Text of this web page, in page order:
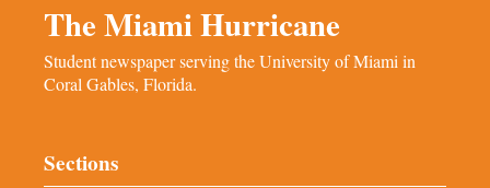
The Miami Hurricane
Student newspaper serving the University of Miami in
Coral Gables, Florida.
Sections